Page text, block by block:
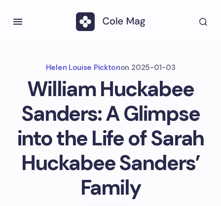
Helen Louise Picktonon 2025-01-03
William Huckabee
Sanders: A Glimpse
into the Life of Sarah
Huckabee Sanders’
Family